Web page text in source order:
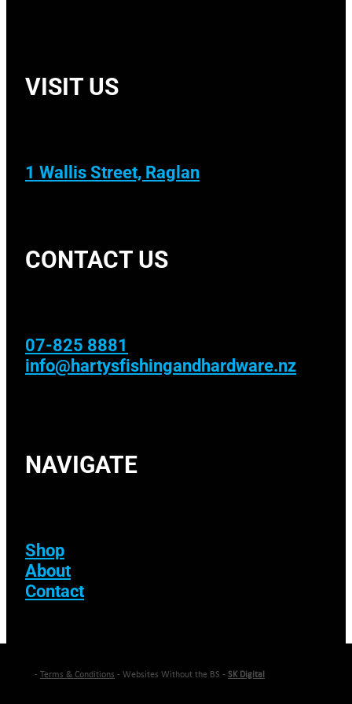
VISIT US
1 Wallis Street, Raglan
CONTACT US
07-825 8881
info@hartysfishingandhardware.nz
NAVIGATE
Shop
About
Contact
- Terms & Conditions - Websites Without the BS - SK Digital